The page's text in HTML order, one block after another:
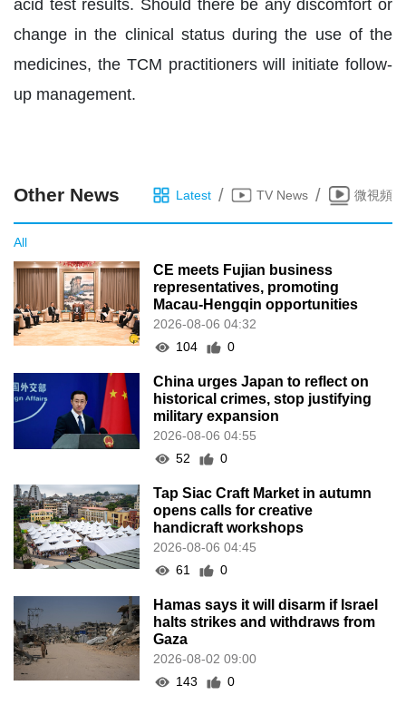
acid test results. Should there be any discomfort or
change in the clinical status during the use of the
medicines, the TCM practitioners will initiate follow-
up management.
Other News Latest / TV News / 微視頻
All
CE meets Fujian business
representatives, promoting
Macau-Hengqin opportunities
2026-08-06 04:32
104
0
China urges Japan to reflect on
historical crimes, stop justifying
military expansion
2026-08-06 04:55
52
0
Tap Siac Craft Market in autumn
opens calls for creative
handicraft workshops
2026-08-06 04:45
61
0
Hamas says it will disarm if Israel
halts strikes and withdraws from
Gaza
2026-08-02 09:00
143
0